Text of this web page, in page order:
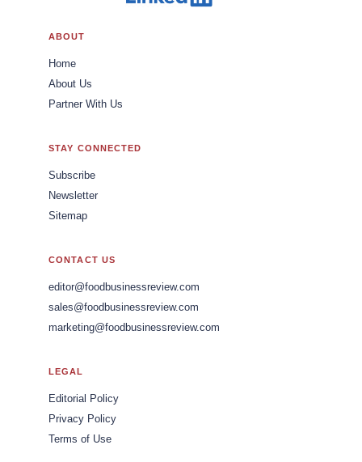
ABOUT
Home
About Us
Partner With Us
STAY CONNECTED
Subscribe
Newsletter
Sitemap
CONTACT US
editor@foodbusinessreview.com
sales@foodbusinessreview.com
marketing@foodbusinessreview.com
LEGAL
Editorial Policy
Privacy Policy
Terms of Use